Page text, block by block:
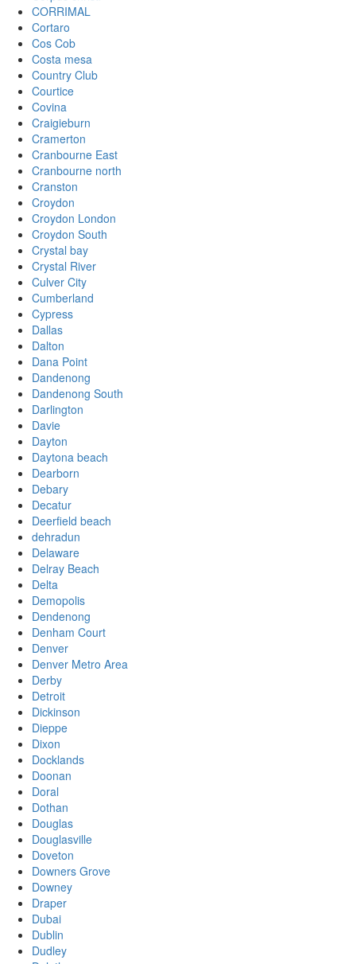
CORRIMAL
Cortaro
Cos Cob
Costa mesa
Country Club
Courtice
Covina
Craigieburn
Cramerton
Cranbourne East
Cranbourne north
Cranston
Croydon
Croydon London
Croydon South
Crystal bay
Crystal River
Culver City
Cumberland
Cypress
Dallas
Dalton
Dana Point
Dandenong
Dandenong South
Darlington
Davie
Dayton
Daytona beach
Dearborn
Debary
Decatur
Deerfield beach
dehradun
Delaware
Delray Beach
Delta
Demopolis
Dendenong
Denham Court
Denver
Denver Metro Area
Derby
Detroit
Dickinson
Dieppe
Dixon
Docklands
Doonan
Doral
Dothan
Douglas
Douglasville
Doveton
Downers Grove
Downey
Draper
Dubai
Dublin
Dudley